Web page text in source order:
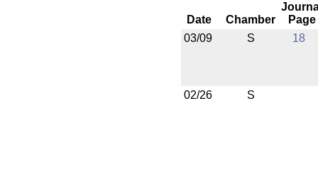
Date Chamber
Page
03/09
S 18
02/26 S